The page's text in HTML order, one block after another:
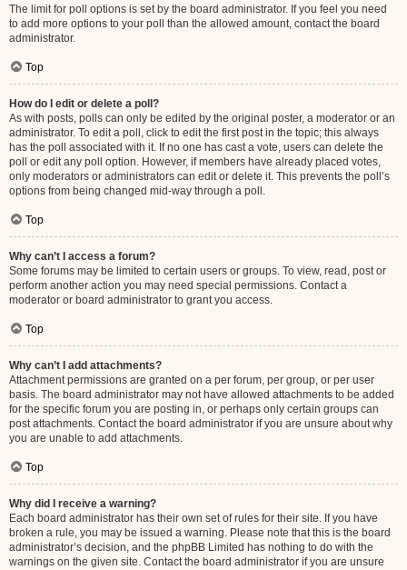
The limit for poll options is set by the board administrator. If you feel you need
to add more options to your poll than the allowed amount, contact the board
administrator.
Top
How do I edit or delete a poll?
As with posts, polls can only be edited by the original poster, a moderator or an
administrator. To edit a poll, click to edit the first post in the topic; this always
has the poll associated with it. If no one has cast a vote, users can delete the
poll or edit any poll option. However, if members have already placed votes,
only moderators or administrators can edit or delete it. This prevents the poll’s
options from being changed mid-way through a poll.
Top
Why can’t I access a forum?
Some forums may be limited to certain users or groups. To view, read, post or
perform another action you may need special permissions. Contact a
moderator or board administrator to grant you access.
Top
Why can’t I add attachments?
Attachment permissions are granted on a per forum, per group, or per user
basis. The board administrator may not have allowed attachments to be added
for the specific forum you are posting in, or perhaps only certain groups can
post attachments. Contact the board administrator if you are unsure about why
you are unable to add attachments.
Top
Why did I receive a warning?
Each board administrator has their own set of rules for their site. If you have
broken a rule, you may be issued a warning. Please note that this is the board
administrator’s decision, and the phpBB Limited has nothing to do with the
warnings on the given site. Contact the board administrator if you are unsure